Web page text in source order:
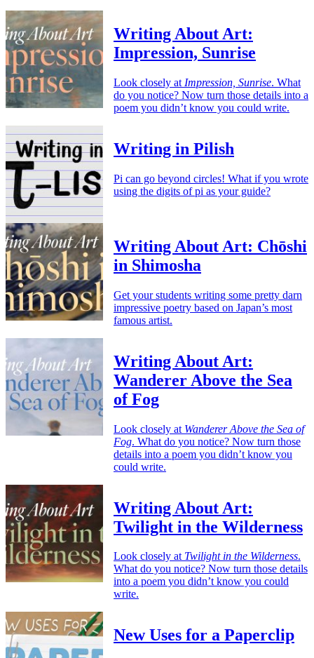
Writing About Art:
Impression, Sunrise
Look closely at Impression, Sunrise. What
do you notice? Now turn those details into a
poem you didn’t know you could write.
Writing in Pilish
Pi can go beyond circles! What if you wrote
using the digits of pi as your guide?
Writing About Art: Chōshi
in Shimosha
Get your students writing some pretty darn
impressive poetry based on Japan’s most
famous artist.
Writing About Art:
Wanderer Above the Sea
of Fog
Look closely at Wanderer Above the Sea of
Fog. What do you notice? Now turn those
details into a poem you didn’t know you
could write.
Writing About Art:
Twilight in the Wilderness
Look closely at Twilight in the Wilderness.
What do you notice? Now turn those details
into a poem you didn’t know you could
write.
New Uses for a Paperclip